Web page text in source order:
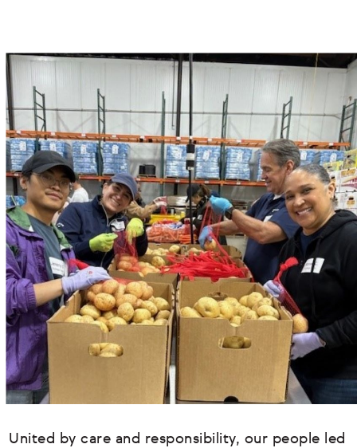
United by care and responsibility, our people led